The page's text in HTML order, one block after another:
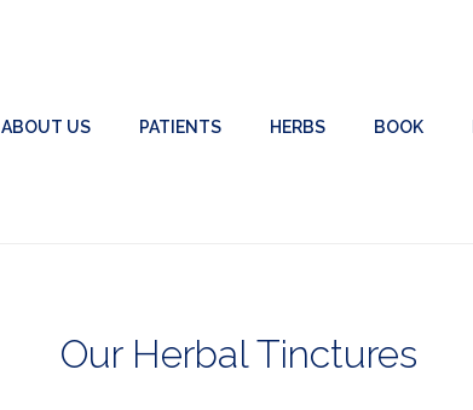
ABOUT US PATIENTS HERBS BOOK
Our Herbal Tinctures